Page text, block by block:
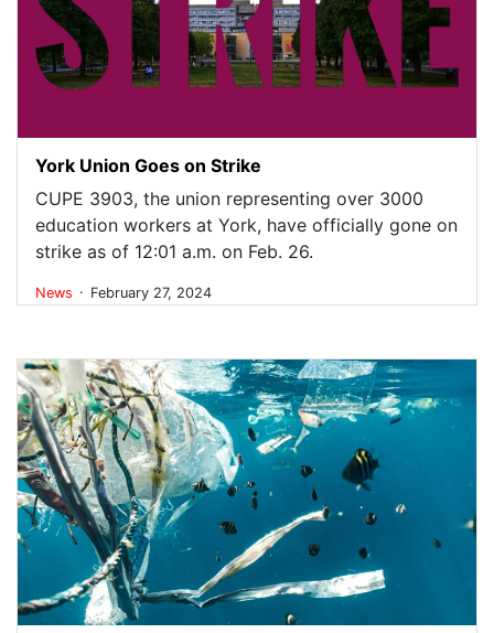
York Union Goes on Strike
CUPE 3903, the union representing over 3000
education workers at York, have officially gone on
strike as of 12:01 a.m. on Feb. 26.
News . February 27, 2024